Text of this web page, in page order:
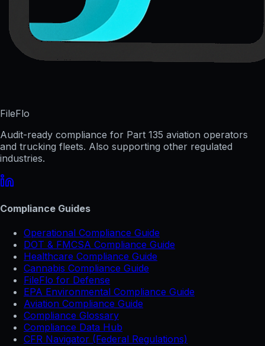
FileFlo
Audit-ready compliance for Part 135 aviation operators
and trucking fleets. Also supporting other regulated
industries.
Compliance Guides
Operational Compliance Guide
DOT & FMCSA Compliance Guide
Healthcare Compliance Guide
Cannabis Compliance Guide
FileFlo for Defense
EPA Environmental Compliance Guide
Aviation Compliance Guide
Compliance Glossary
Compliance Data Hub
CFR Navigator (Federal Regulations)